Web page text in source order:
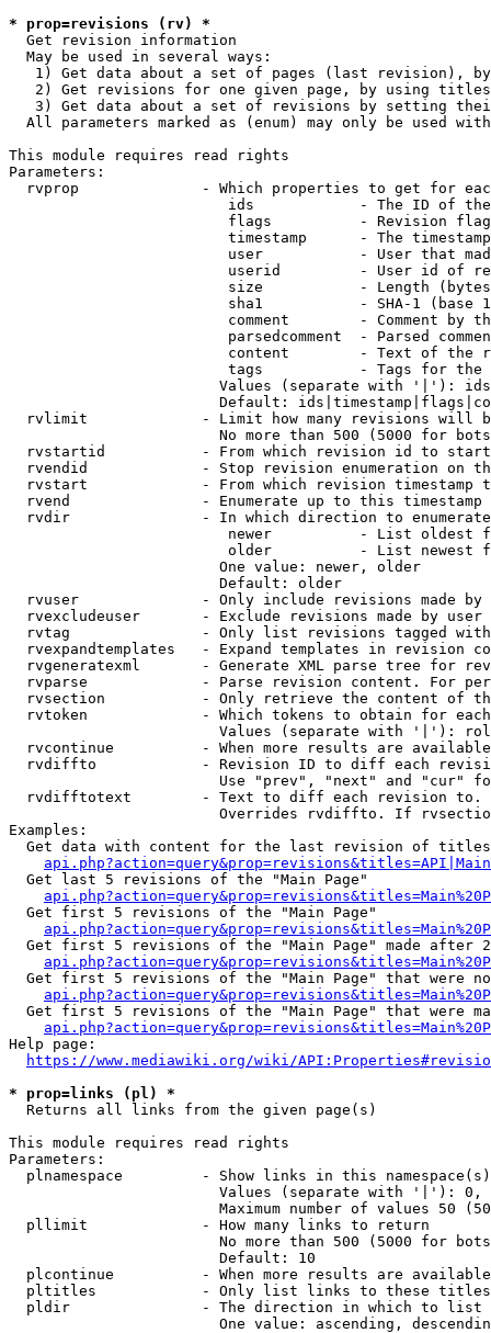
* prop=revisions (rv) *
  Get revision information
  May be used in several ways:
1) Get data about a set of pages (last revision),
2) Get revisions for one given page, by using
3) Get data about a set of revisions by setting
All parameters marked as (enum) may only be used
This module requires read rights
Parameters:
rvprop              - Which properties to get for
ids            - The ID of
flags          - Revision
timestamp      - The
user           - User that
userid         - User id of
size           - Length
sha1           - SHA-1 (base
comment        - Comment by
parsedcomment  - Parsed
content        - Text of the
tags           - Tags for the
Values (separate with '|'):
Default:
rvlimit             - Limit how many revisions will
No more than 500 (5000 for
rvstartid           - From which revision id to
rvendid             - Stop revision enumeration on
rvstart             - From which revision timestamp
rvend               - Enumerate up to this timestamp
rvdir               - In which direction to
newer          - List oldest
older          - List newest
                        One value: newer, older
                        Default: older
rvuser              - Only include revisions made by
rvexcludeuser       - Exclude revisions made by user
rvtag               - Only list revisions tagged
rvexpandtemplates   - Expand templates in revision
rvgeneratexml       - Generate XML parse tree for
rvparse             - Parse revision content. For
rvsection           - Only retrieve the content of
rvtoken             - Which tokens to obtain for
Values (separate with '|'):
rvcontinue          - When more results are
rvdiffto            - Revision ID to diff each
Use "prev", "next" and "cur"
rvdifftotext        - Text to diff each revision
Overrides rvdiffto. If
Examples:
Get data with content for the last revision of
  Get last 5 revisions of the "Main Page"
  Get first 5 revisions of the "Main Page"
Get first 5 revisions of the "Main Page" made after
Get first 5 revisions of the "Main Page" that were
Get first 5 revisions of the "Main Page" that were
Help page:
https://www.mediawiki.org/wiki/
* prop=links (pl) *
  Returns all links from the given page(s)
This module requires read rights
Parameters:
plnamespace         - Show links in this
Values (separate with '|'):
Maximum number of values 50
  pllimit             - How many links to return
No more than 500 (5000 for
                        Default: 10
plcontinue          - When more results are
pltitles            - Only list links to these
  pldir               - The direction in which to list
One value: ascending,